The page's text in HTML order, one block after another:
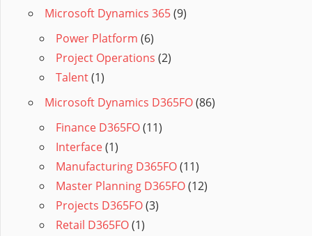
Microsoft Dynamics 365(9)
Power Platform (6)
Project Operations (2)
Talent(1)
Microsoft Dynamics D365FO(86)
Finance D365FO(11)
Interface(1)
Manufacturing D365FO(11)
Master Planning D365FO(12)
Projects D365FO(3)
Retail D365FO(1)